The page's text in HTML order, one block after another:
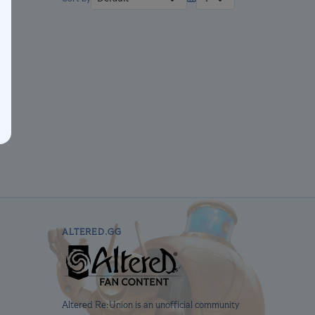
ALTERED.GG
Altered Re:Union is an unofficial community